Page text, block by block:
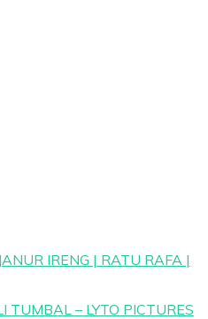
IRENG | RATU RAFA |
TUMBAL – LYTO PICTURES